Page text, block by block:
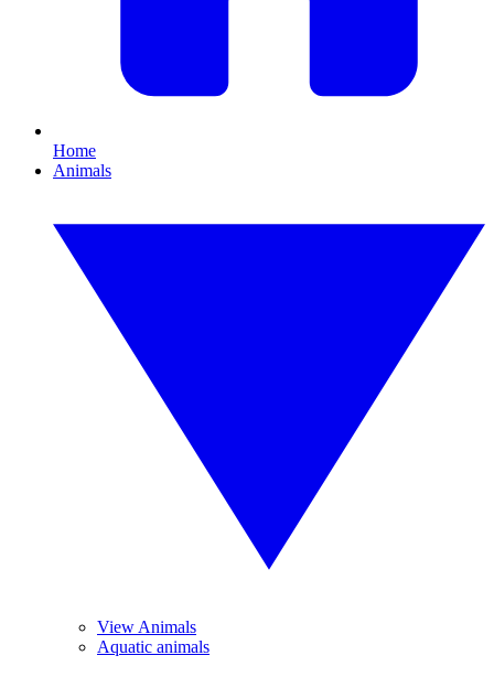
Home
Animals
View Animals
Aquatic animals